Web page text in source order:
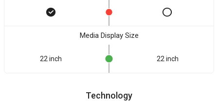
Media Display Size
22 inch 22 inch
Technology